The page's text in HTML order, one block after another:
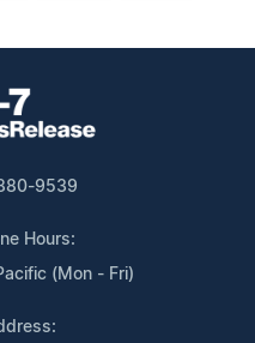
9539
Hours:
(Mon - Fri)